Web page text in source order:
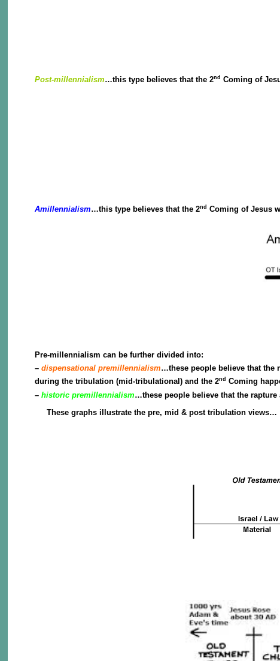
Post-millennialism…this type believes that the 2nd Coming of
Amillennialism…this type believes that the 2nd Coming of Jesus
Pre-millennialism can be further divided into:
–dispensational premillennialism…these people believe that the
during the tribulation (mid-tribulational) and the 2nd Coming
–historic premillennialism…these people believe that the rapture
These graphs illustrate the pre, mid & post tribulation views…
Pre-